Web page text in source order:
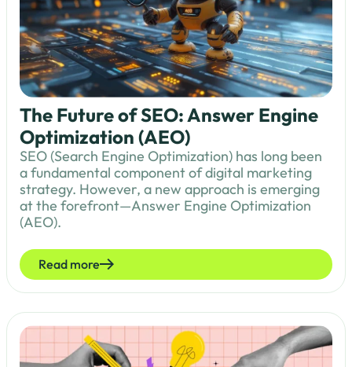
The Future of SEO: Answer Engine
Optimization (AEO)
SEO (Search Engine Optimization) has long been
a fundamental component of digital marketing
strategy. However, a new approach is emerging
at the forefront—Answer Engine Optimization
(AEO).
Read more